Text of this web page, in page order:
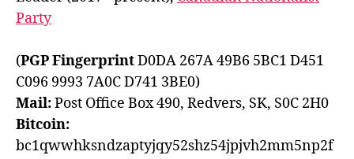
Party
(PGP FingerprintD0DA 267A 49B6 5BC1 D451
C096 9993 7A0C D741 3BE0)
Mail:Post Office Box 490, Redvers, SK, S0C 2H0
Bitcoin:
bc1qwwhksndzaptyjqy52shz54jpjvh2mm5np2f